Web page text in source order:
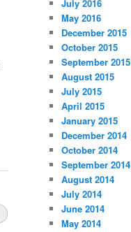
July 2016
May 2016
December 2015
October 2015
September 2015
August 2015
July 2015
April 2015
January 2015
December 2014
October 2014
September 2014
August 2014
July 2014
June 2014
May 2014